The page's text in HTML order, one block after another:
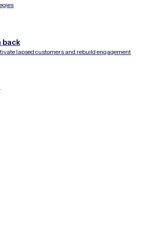
back
lapsed customers and rebuild engagement